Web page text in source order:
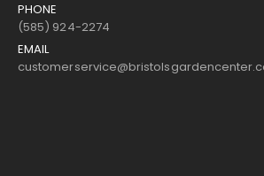
PHONE
(585) 924-2274
EMAIL